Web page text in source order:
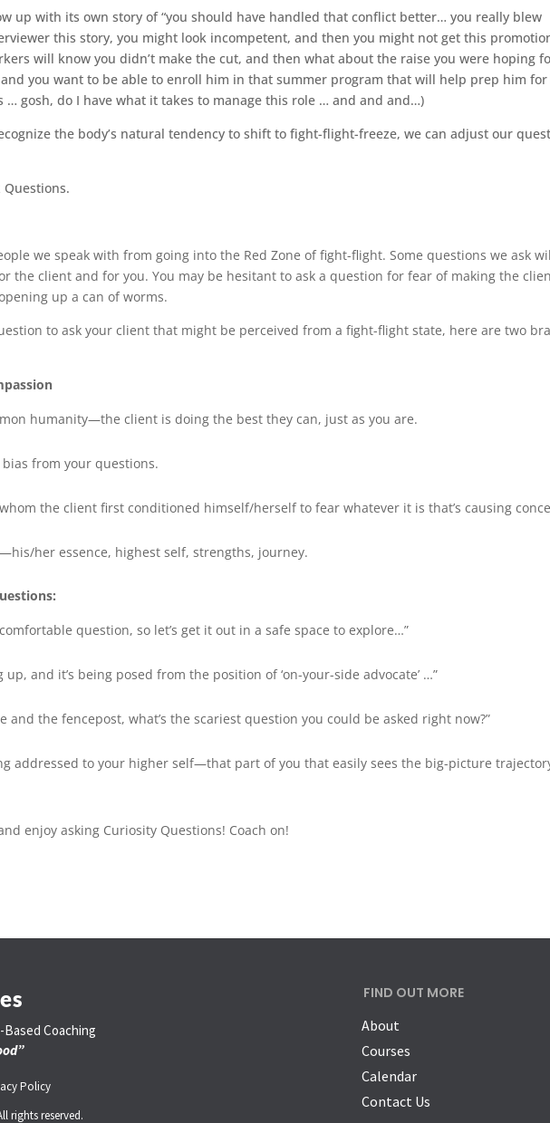
up with its own story of “you should have handled that conflict better… you really blew
this story, you might look incompetent, and then you might not get this
will know you didn’t make the cut, and then what about the raise you were hoping
you want to be able to enroll him in that summer program that will help prep him for
… gosh, do I have what it takes to manage this role … and and and…)
the body’s natural tendency to shift to fight-flight-freeze, we can adjust our
Questions.
we speak with from going into the Red Zone of fight-flight. Some questions we ask
the client and for you. You may be hesitant to ask a question for fear of making the
up a can of worms.
to ask your client that might be perceived from a fight-flight state, here are two
humanity—the client is doing the best they can, just as you are.
from your questions.
the client first conditioned himself/herself to fear whatever it is that’s causing
her essence, highest self, strengths, journey.
question, so let’s get it out in a safe space to explore…”
up, and it’s being posed from the position of ‘on-your-side advocate’ …”
and the fencepost, what’s the scariest question you could be asked right now?”
addressed to your higher self—that part of you that easily sees the big-picture
enjoy asking Curiosity Questions! Coach on!
Coaching
Policy
rights reserved.
FIND OUT MORE
About
Courses
Calendar
Contact Us